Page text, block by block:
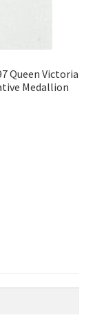
Queen Victoria
Medallion